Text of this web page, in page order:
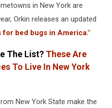
in New York are
Orkin releases an updated
bed bugs in America."
The List? These Are
To Live In New York
New York State make the